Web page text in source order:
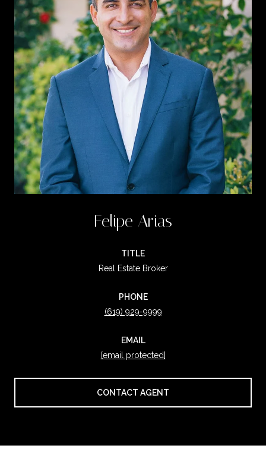
Felipe Arias
TITLE
Real Estate Broker
PHONE
(619) 929-9999
EMAIL
[email protected]
CONTACT AGENT